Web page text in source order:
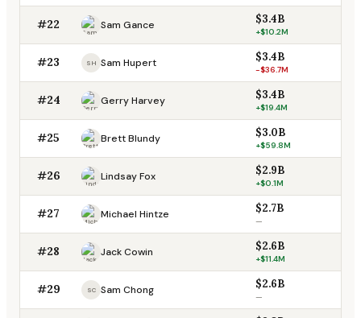
#22 Sam Gance $3.4B
+$10.2M
#23 SH Sam Hupert $3.4B
-$36.7M
#24 Gerry Harvey $3.4B
+$19.4M
#25 Brett Blundy $3.0B
+$59.8M
#26 Lindsay Fox $2.9B
+$0.1M
#27 Michael Hintze $2.7B
—
#28 Jack Cowin $2.6B
+$11.4M
#29 SC Sam Chong $2.6B
—